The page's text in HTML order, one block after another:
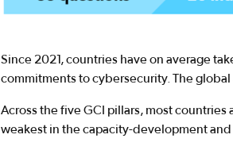
Since 2021, countries have on average
commitments to cybersecurity. The
Across the five GCI pillars, most
weakest in the capacity-development